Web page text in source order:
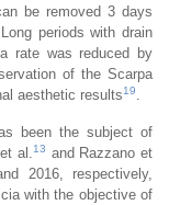
be removed 3 days
periods with drain
rate was reduced by
of the Scarpa
aesthetic results19
been the subject of
al.
13 and Razzano et
2016, respectively,
with the objective of